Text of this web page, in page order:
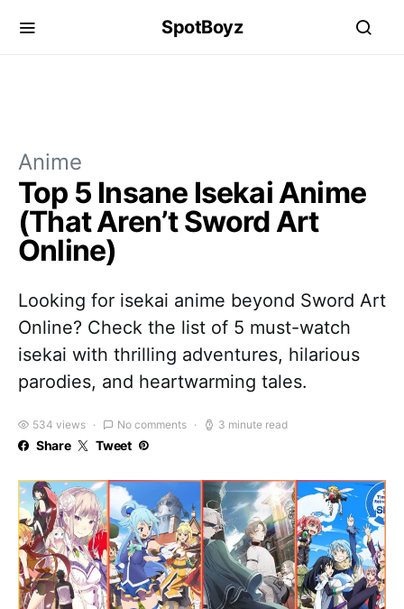
SpotBoyz
Anime
Top 5 Insane Isekai Anime
(That Aren’t Sword Art
Online)
Looking for isekai anime beyond Sword Art
Online? Check the list of 5 must-watch
isekai with thrilling adventures, hilarious
parodies, and heartwarming tales.
534 views No comments 3 minute read
Share Tweet